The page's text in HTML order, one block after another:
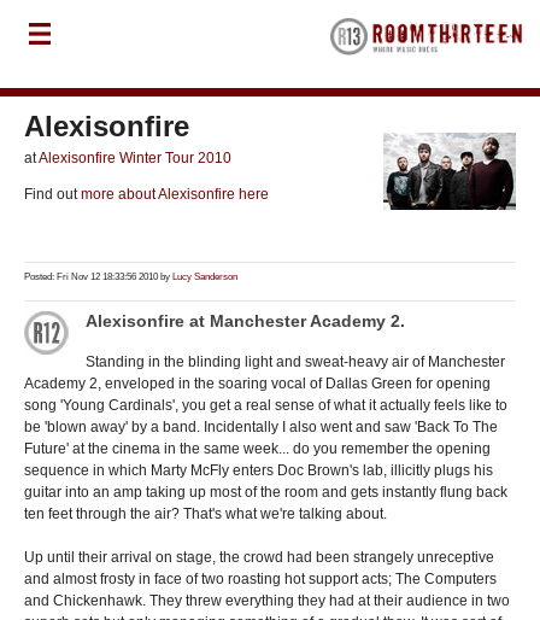
Alexisonfire
atAlexisonfire Winter Tour 2010
Find outmore about Alexisonfire here
Posted: Fri Nov 12 18:33:56 2010 by Lucy Sanderson
Alexisonfire at Manchester Academy 2.
Standing in the blinding light and sweat-heavy air of Manchester
Academy 2, enveloped in the soaring vocal of Dallas Green for opening
song 'Young Cardinals', you get a real sense of what it actually feels like to
be 'blown away' by a band. Incidentally I also went and saw 'Back To The
Future' at the cinema in the same week... do you remember the opening
sequence in which Marty McFly enters Doc Brown's lab, illicitly plugs his
guitar into an amp taking up most of the room and gets instantly flung back
ten feet through the air? That's what we're talking about.
Up until their arrival on stage, the crowd had been strangely unreceptive
and almost frosty in face of two roasting hot support acts; The Computers
and Chickenhawk. They threw everything they had at their audience in two